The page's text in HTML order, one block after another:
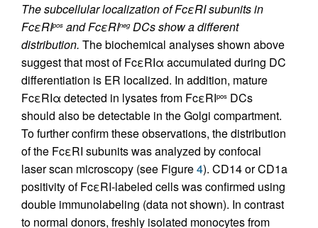
The subcellular localization of FcεRI subunits in
FcεRIpos and FcεRInegDCs show a different
distribution. The biochemical analyses shown above
suggest that most of FcεRIα accumulated during DC
differentiation is ER localized. In addition, mature
FcεRIα detected in lysates from FcεRIpos DCs
should also be detectable in the Golgi compartment.
To further confirm these observations, the distribution
of the FcεRI subunits was analyzed by confocal
laser scan microscopy (see Figure4). CD14 or CD1a
positivity of FcεRI-labeled cells was confirmed using
double immunolabeling (data not shown). In contrast
to normal donors, freshly isolated monocytes from